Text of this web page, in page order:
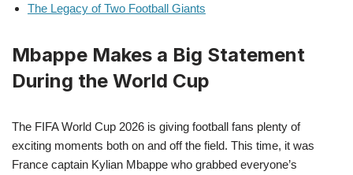
The Legacy of Two Football Giants
Mbappe Makes a Big Statement
During the World Cup
The FIFA World Cup 2026 is giving football fans plenty of
exciting moments both on and off the field. This time, it was
France captain Kylian Mbappe who grabbed everyone’s